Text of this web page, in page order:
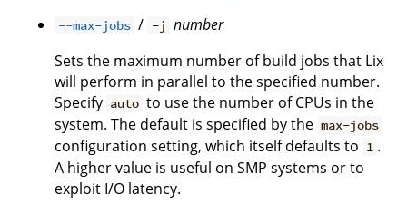
--max-jobs / -j number
Sets the maximum number of build jobs that Lix
will perform in parallel to the specified number.
Specify auto to use the number of CPUs in the
system. The default is specified by the max-jobs
configuration setting, which itself defaults to 1 .
A higher value is useful on SMP systems or to
exploit I/O latency.